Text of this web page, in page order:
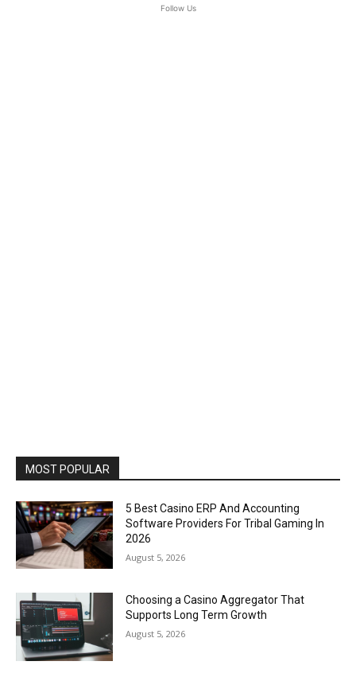
Follow Us
MOST POPULAR
5 Best Casino ERP And Accounting
Software Providers For Tribal Gaming In
2026
August 5, 2026
Choosing a Casino Aggregator That
Supports Long Term Growth
August 5, 2026